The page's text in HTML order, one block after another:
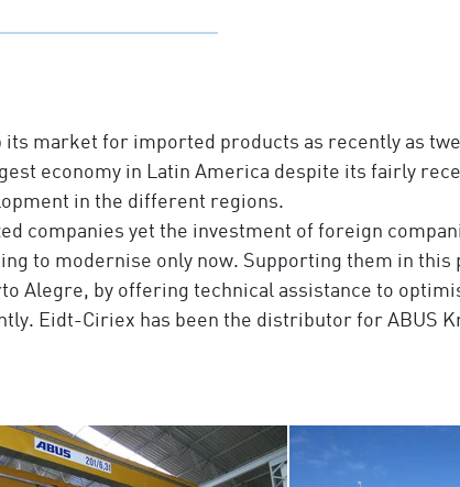
its market for imported products as recently as
economy in Latin America despite its fairly
in the different regions.
companies yet the investment of foreign
to modernise only now. Supporting them in this
Alegre, by offering technical assistance to
Eidt-Ciriex has been the distributor for ABUS